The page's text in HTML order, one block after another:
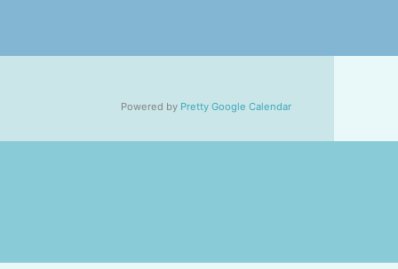
Powered by Pretty Google Calendar